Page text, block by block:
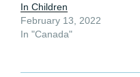
In Children
February 13, 2022
In "Canada"